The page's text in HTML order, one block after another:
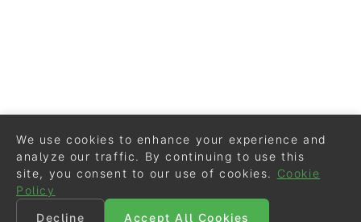
We use cookies to enhance your experience and
analyze our traffic. By continuing to use this
site, you consent to our use of cookies.
Cookie
Policy
Decline
Accept All Cookies